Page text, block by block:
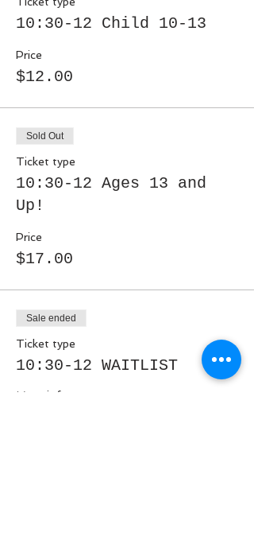
10:30-12 Child 10-13
Price
$12.00
Sold Out
Ticket type
10:30-12 Ages 13 and
Up!
Price
$17.00
Sale ended
Ticket type
10:30-12 WAITLIST
More info